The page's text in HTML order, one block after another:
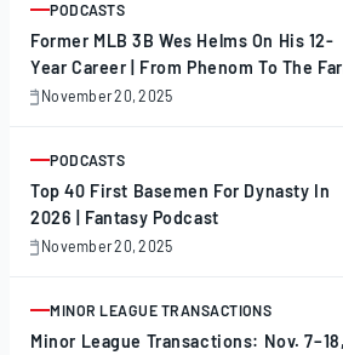
ARTICLE
PODCASTS
Former MLB 3B Wes Helms On His 12-
Year Career | From Phenom To The
November 20, 2025
November
ARTICLE
PODCASTS
Top 40 First Basemen For Dynasty In
2026 | Fantasy Podcast
November 20, 2025
November
ARTICLE
MINOR LEAGUE TRANSACTIONS
Minor League Transactions: Nov. 7–18,